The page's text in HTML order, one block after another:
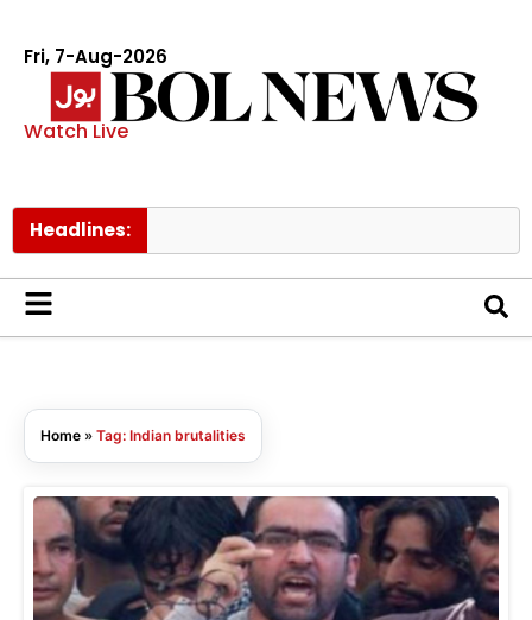
Fri, 7-Aug-2026
Watch Live
Headlines:
Home » Tag: Indian brutalities